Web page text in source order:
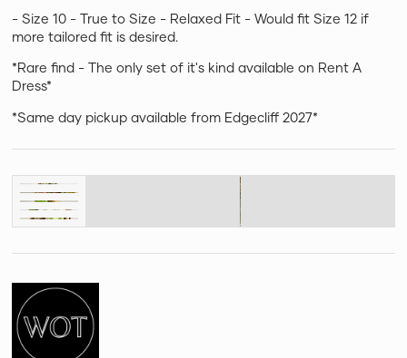
- Size 10 - True to Size - Relaxed Fit - Would fit Size 12 if
more tailored fit is desired.
*Rare find - The only set of it's kind available on Rent A
Dress*
*Same day pickup available from Edgecliff 2027*